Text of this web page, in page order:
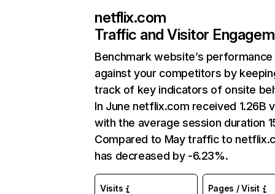
netflix.com
Traffic and Visitor
Benchmark website’s performance
against your competitors by
track of key indicators of onsite
In June netflix.com received 1.26B
with the average session duration
Compared to May traffic to
has decreased by -6.23%.
Visits Pages / Visit